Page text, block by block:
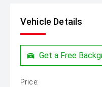
Vehicle Details
Get a Free
Price: